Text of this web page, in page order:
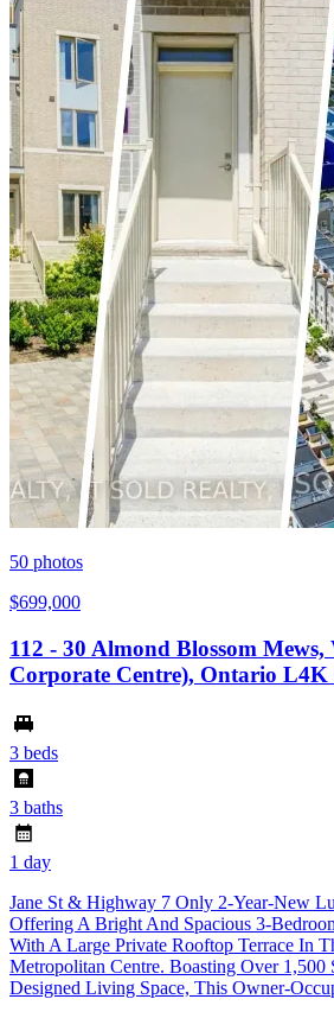
50 photos
$699,000
112 - 30 Almond Blossom
Corporate Centre), Ontario L4K
3 beds
3 baths
1 day
Jane St & Highway 7 Only 2-Year-New
Offering A Bright And Spacious 3-
With A Large Private Rooftop Terrace In
Metropolitan Centre. Boasting Over
Designed Living Space, This Owner-